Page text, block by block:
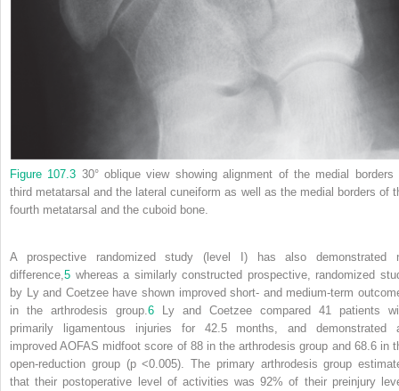
Figure 107.3 30° oblique view showing alignment of the medial borders
third metatarsal and the lateral cuneiform as well as the medial borders of
fourth metatarsal and the cuboid bone.
A prospective randomized study (level I) has also demonstrated
difference, 5 whereas a similarly constructed prospective, randomized
by Ly and Coetzee have shown improved short‐ and medium‐term
in the arthrodesis group. 6 Ly and Coetzee compared 41 patients
primarily ligamentous injuries for 42.5 months, and demonstrated
improved AOFAS midfoot score of 88 in the arthrodesis group and 68.6 in
open‐reduction group (p <0.005). The primary arthrodesis group
that their postoperative level of activities was 92% of their preinjury